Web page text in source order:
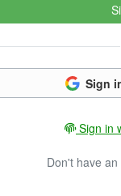
Sign
Sign in
Don't have